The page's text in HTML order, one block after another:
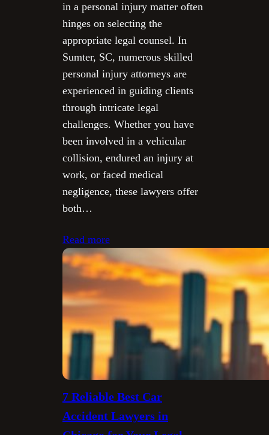
in a personal injury matter often
hinges on selecting the
appropriate legal counsel. In
Sumter, SC, numerous skilled
personal injury attorneys are
experienced in guiding clients
through intricate legal
challenges. Whether you have
been involved in a vehicular
collision, endured an injury at
work, or faced medical
negligence, these lawyers offer
both…
Read more
7 Reliable Best Car
Accident Lawyers in